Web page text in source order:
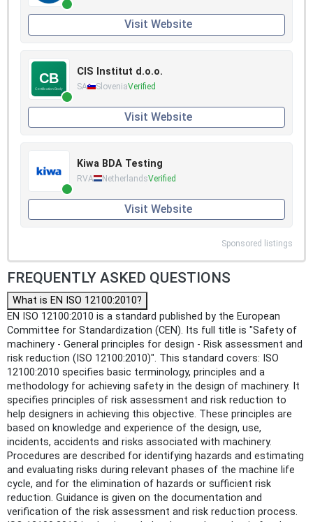
Visit Website
CIS Institut d.o.o.
SA SloveniaVerified
Visit Website
Kiwa BDA Testing
RVA NetherlandsVerified
Visit Website
Sponsored listings
FREQUENTLY ASKED QUESTIONS
What is EN ISO 12100:2010?
EN ISO 12100:2010 is a standard published by the European
Committee for Standardization (CEN). Its full title is "Safety of
machinery - General principles for design - Risk assessment and
risk reduction (ISO 12100:2010)". This standard covers: ISO
12100:2010 specifies basic terminology, principles and a
methodology for achieving safety in the design of machinery. It
specifies principles of risk assessment and risk reduction to
help designers in achieving this objective. These principles are
based on knowledge and experience of the design, use,
incidents, accidents and risks associated with machinery.
Procedures are described for identifying hazards and estimating
and evaluating risks during relevant phases of the machine life
cycle, and for the elimination of hazards or sufficient risk
reduction. Guidance is given on the documentation and
verification of the risk assessment and risk reduction process.